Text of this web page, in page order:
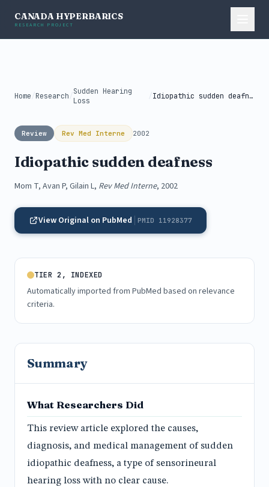
CANADA HYPERBARICS
RESEARCH PROJECT
Home /Research /Sudden Hearing
Loss
/ Idiopathic sudden deafness
Review Rev Med Interne 2002
Idiopathic sudden deafness
Mom T, Avan P, Gilain L, Rev Med Interne, 2002
View Original on PubMed PMID 11928377
TIER 2, INDEXED
Automatically imported from PubMed based on relevance
criteria.
Summary
What Researchers Did
This review article explored the causes,
diagnosis, and medical management of sudden
idiopathic deafness, a type of sensorineural
hearing loss with no clear cause.